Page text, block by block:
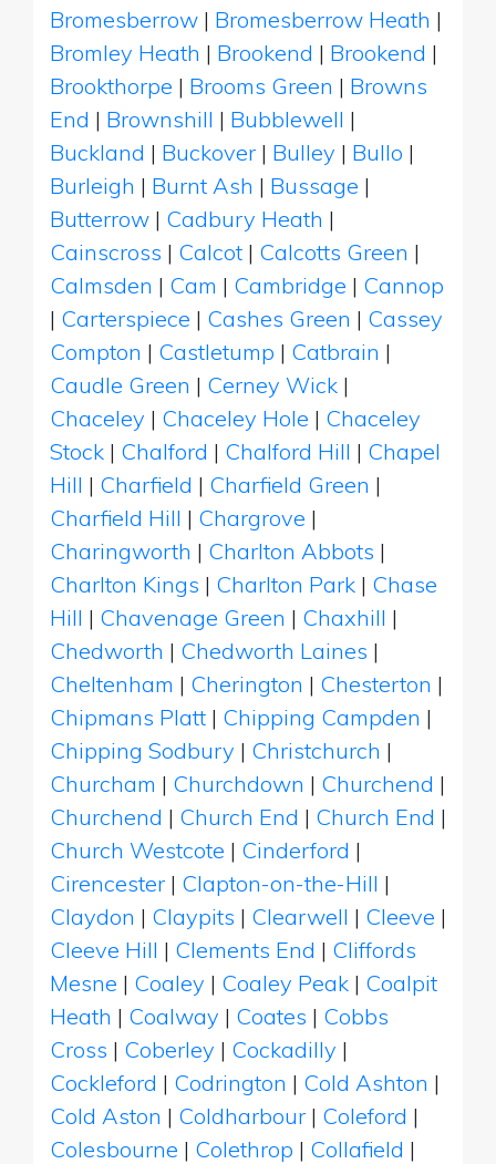
Bromesberrow | Bromesberrow Heath |
Bromley Heath | Brookend | Brookend |
Brookthorpe | Brooms Green | Browns
End | Brownshill | Bubblewell |
Buckland | Buckover | Bulley | Bullo |
Burleigh | Burnt Ash | Bussage |
Butterrow | Cadbury Heath |
Cainscross | Calcot | Calcotts Green |
Calmsden | Cam | Cambridge | Cannop
| Carterspiece | Cashes Green | Cassey
Compton | Castletump | Catbrain |
Caudle Green | Cerney Wick |
Chaceley | Chaceley Hole | Chaceley
Stock | Chalford | Chalford Hill | Chapel
Hill | Charfield | Charfield Green |
Charfield Hill | Chargrove |
Charingworth | Charlton Abbots |
Charlton Kings | Charlton Park | Chase
Hill | Chavenage Green | Chaxhill |
Chedworth | Chedworth Laines |
Cheltenham | Cherington | Chesterton |
Chipmans Platt | Chipping Campden |
Chipping Sodbury | Christchurch |
Churcham | Churchdown | Churchend |
Churchend | Church End | Church End |
Church Westcote | Cinderford |
Cirencester | Clapton-on-the-Hill |
Claydon | Claypits | Clearwell | Cleeve |
Cleeve Hill | Clements End | Cliffords
Mesne | Coaley | Coaley Peak | Coalpit
Heath | Coalway | Coates | Cobbs
Cross | Coberley | Cockadilly |
Cockleford | Codrington | Cold Ashton |
Cold Aston | Coldharbour | Coleford |
Colesbourne | Colethrop | Collafield |